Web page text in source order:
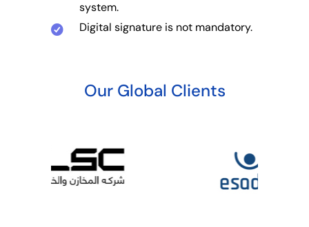
system.
Digital signature is not mandatory.
Our Global Clients